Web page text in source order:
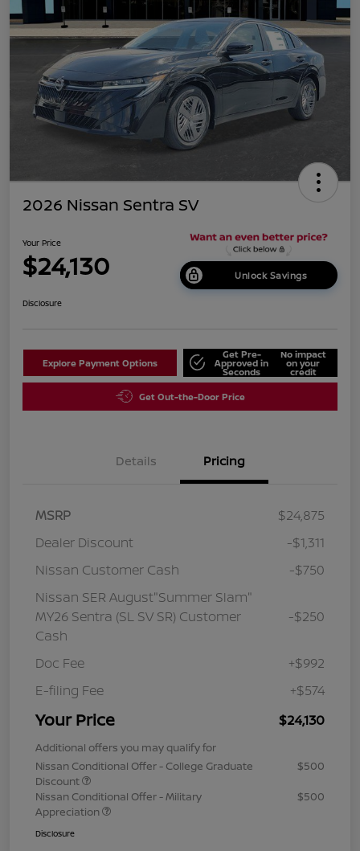
2026 Nissan Sentra SV
Your Price
$24,130 Unlock Savings
Disclosure
Explore Payment Options
Get Pre-
Approved in
Seconds
No impact
on your
credit
Get Out-the-Door Price
Details Pricing
MSRP
$24,875
Dealer Discount
-$1,311
Nissan Customer Cash
-$750
Nissan SER August"Summer Slam"
MY26 Sentra (SL SV SR) Customer
Cash
-$250
Doc Fee
+$992
E-filing Fee
+$574
Your Price $24,130
Additional offers you may qualify for
Nissan Conditional Offer - College Graduate
Discount
$500
Nissan Conditional Offer - Military
Appreciation
$500
Disclosure